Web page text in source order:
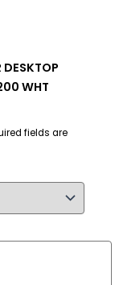
WHT
fields are